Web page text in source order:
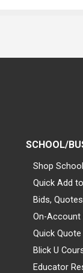
SCHOOL/
Shop
Quick Add
Bids,
On-Account
Quick Quote
Blick U
Educator